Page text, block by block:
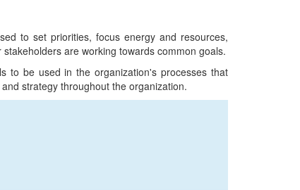
to set priorities, focus energy and resources,
are working towards common goals.
to be used in the organization's processes that
strategy throughout the organization.